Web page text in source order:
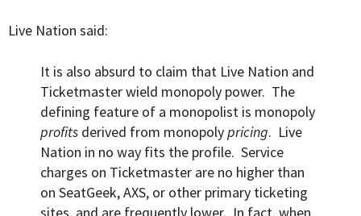
Live Nation said:
It is also absurd to claim that Live Nation and
Ticketmaster wield monopoly power. The
defining feature of a monopolist is monopoly
profits derived from monopolypricing. Live
Nation in no way fits the profile. Service
charges on Ticketmaster are no higher than
on SeatGeek, AXS, or other primary ticketing